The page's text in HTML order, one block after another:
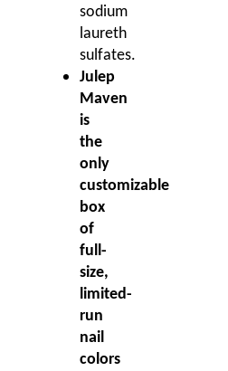
sodium
laureth
sulfates.
Julep
Maven
is
the
only
customizable
box
of
full-
size,
limited-
run
nail
colors